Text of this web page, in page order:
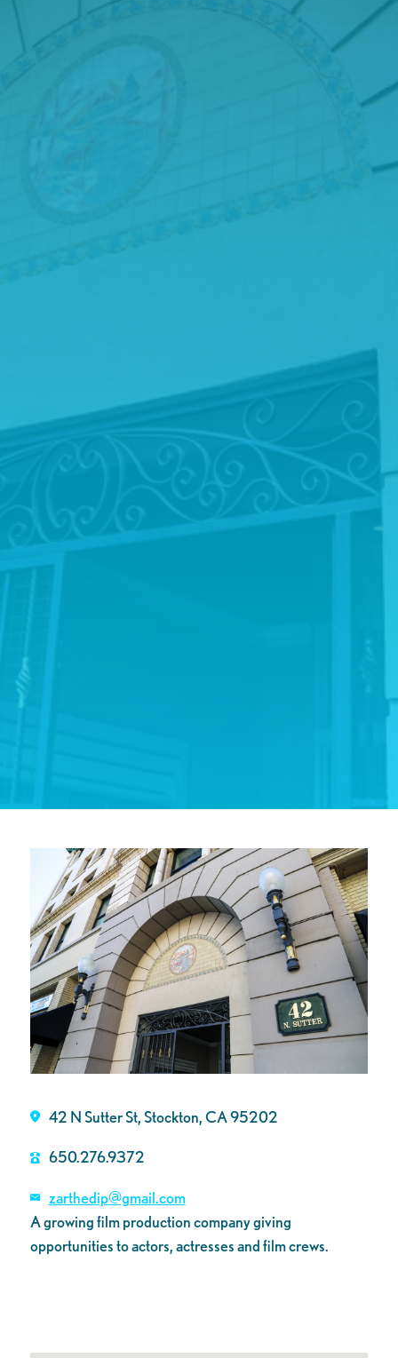
42 N Sutter St, Stockton, CA 95202
650.276.9372
zarthedip@gmail.com
A growing film production company giving
opportunities to actors, actresses and film crews.